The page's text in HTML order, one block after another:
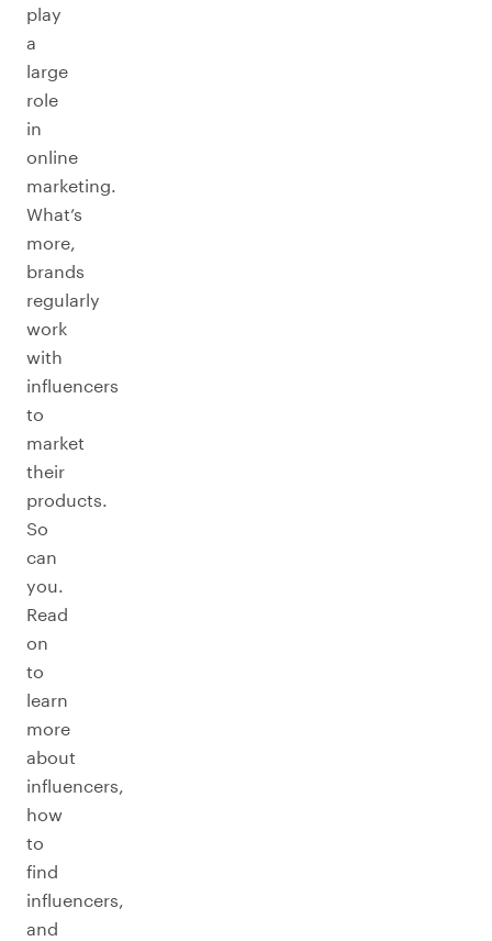
play
a
large
role
in
online
marketing.
What’s
more,
brands
regularly
work
with
influencers
to
market
their
products.
So
can
you.
Read
on
to
learn
more
about
influencers,
how
to
find
influencers,
and